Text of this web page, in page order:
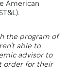
American
the program of
able to
advisor to
order for their